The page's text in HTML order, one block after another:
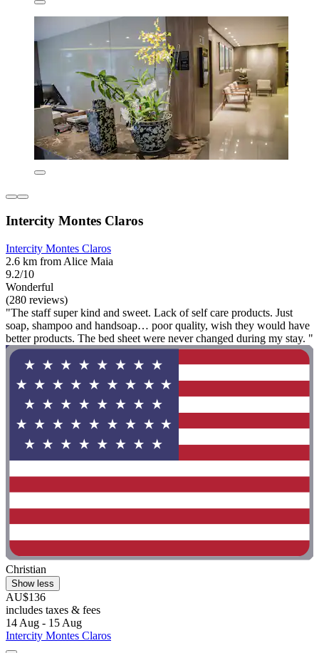
Intercity Montes Claros
Intercity Montes Claros
2.6 km from Alice Maia
9.2/10
Wonderful
(280 reviews)
"The staff super kind and sweet. Lack of self care products. Just
soap, shampoo and handsoap… poor quality, wish they would have
better products. The bed sheet were never changed during my stay. "
Christian
Show less
AU$136
includes taxes & fees
14 Aug - 15 Aug
Intercity Montes Claros